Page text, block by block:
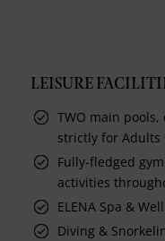
LEISURE
TWO main pools,
strictly for Adults
Fully-fledged
activities
ELENA Spa &
Diving &